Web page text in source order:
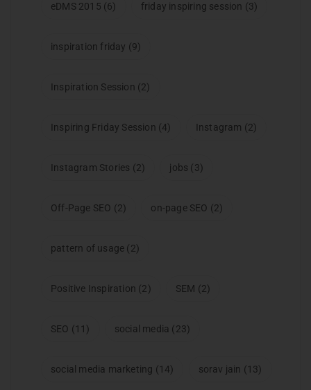
eDMS 2015 (6) friday inspiring session (3)
inspiration friday (9)
Inspiration Session (2)
Inspiring Friday Session (4) Instagram (2)
Instagram Stories (2) jobs (3)
Off-Page SEO (2) on-page SEO (2)
pattern of usage (2)
Positive Inspiration (2) SEM (2)
SEO (11) social media (23)
social media marketing (14) sorav jain (13)